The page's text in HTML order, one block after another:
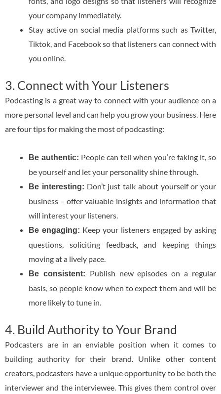
your company immediately.
Stay active on social media platforms such as Twitter,
Tiktok, and Facebook so that listeners can connect with
you online.
3. Connect with Your Listeners
Podcasting is a great way to connect with your audience on a
more personal level and can help you grow your business. Here
are four tips for making the most of podcasting:
Be authentic: People can tell when you’re faking it, so
be yourself and let your personality shine through.
Be interesting: Don’t just talk about yourself or your
business – offer valuable insights and information that
will interest your listeners.
Be engaging: Keep your listeners engaged by asking
questions, soliciting feedback, and keeping things
moving at a lively pace.
Be consistent: Publish new episodes on a regular
basis, so people know when to expect them and will be
more likely to tune in.
4. Build Authority to Your Brand
Podcasters are in an enviable position when it comes to
building authority for their brand. Unlike other content
creators, podcasters have a unique opportunity to be both the
interviewer and the interviewee. This gives them control over